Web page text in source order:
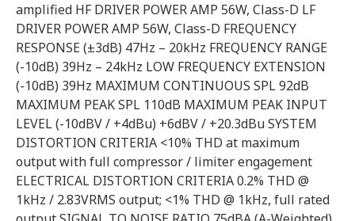
amplified HF DRIVER POWER AMP 56W, Class-D LF
DRIVER POWER AMP 56W, Class-D FREQUENCY
RESPONSE (±3dB) 47Hz – 20kHz FREQUENCY RANGE
(-10dB) 39Hz – 24kHz LOW FREQUENCY EXTENSION
(-10dB) 39Hz MAXIMUM CONTINUOUS SPL 92dB
MAXIMUM PEAK SPL 110dB MAXIMUM PEAK INPUT
LEVEL (-10dBV / +4dBu) +6dBV / +20.3dBu SYSTEM
DISTORTION CRITERIA <10% THD at maximum
output with full compressor / limiter engagement
ELECTRICAL DISTORTION CRITERIA 0.2% THD @
1kHz / 2.83VRMS output; <1% THD @ 1kHz, full rated